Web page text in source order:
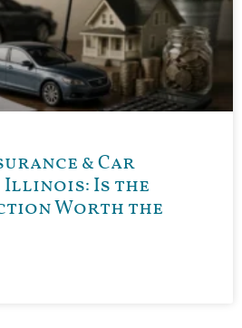
& Car
Illinois: Is the
Worth the